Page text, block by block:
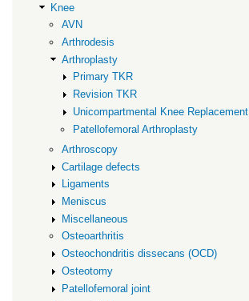
Knee
AVN
Arthrodesis
Arthroplasty
Primary TKR
Revision TKR
Unicompartmental Knee Replacement
Patellofemoral Arthroplasty
Arthroscopy
Cartilage defects
Ligaments
Meniscus
Miscellaneous
Osteoarthritis
Osteochondritis dissecans (OCD)
Osteotomy
Patellofemoral joint